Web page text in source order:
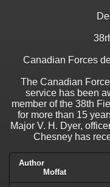
Canadian Forces
The Canadian
service has been
member of the 38th
for more than 15
Major V. H. Dyer,
Chesney has
Author
Moffat